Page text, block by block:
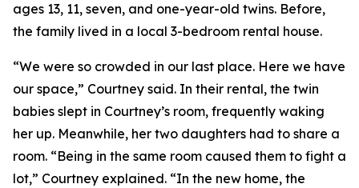
ages 13, 11, seven, and one-year-old twins. Before,
the family lived in a local 3-bedroom rental house.
“We were so crowded in our last place. Here we have
our space,” Courtney said. In their rental, the twin
babies slept in Courtney’s room, frequently waking
her up. Meanwhile, her two daughters had to share a
room. “Being in the same room caused them to fight a
lot,” Courtney explained. “In the new home, the